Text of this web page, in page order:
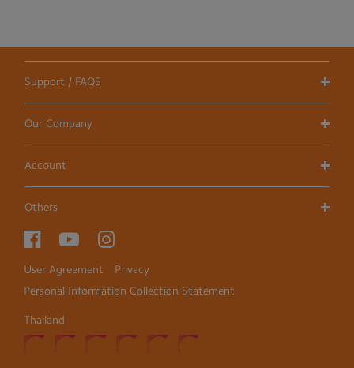
Support / FAQS
Our Company
Account
Others
User Agreement
Privacy
Personal Information Collection Statement
Thailand